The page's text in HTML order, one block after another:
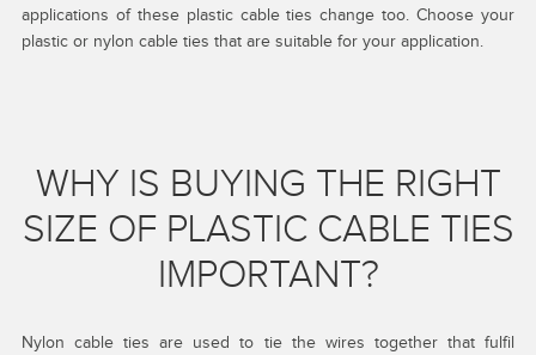
applications of these plastic cable ties change too. Choose your
plastic or nylon cable ties that are suitable for your application.
WHY IS BUYING THE RIGHT
SIZE OF PLASTIC CABLE TIES
IMPORTANT?
Nylon cable ties are used to tie the wires together that fulfil